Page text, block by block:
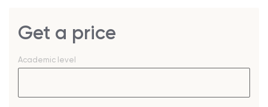
Get a price
Academic level